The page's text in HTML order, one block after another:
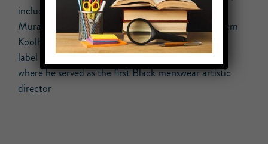
including collaborations with artist Takashi
Murakami, musician Kanye West, and architect Rem
Koolhaas, among others; material from his fashion
label Off-White; and items from Louis Vuitton,
where he served as the first Black menswear artistic
director